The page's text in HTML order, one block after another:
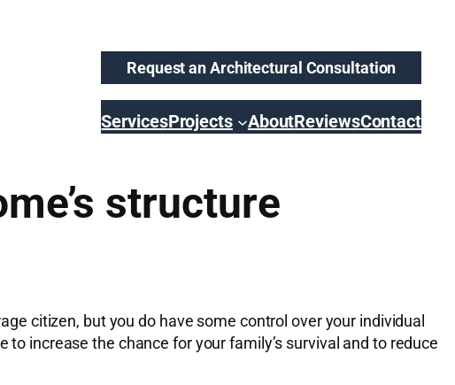
Request an Architectural Consultation
ServicesProjects AboutReviewsContact
structure
citizen, but you do have some control over your individual
increase the chance for your family’s survival and to reduce